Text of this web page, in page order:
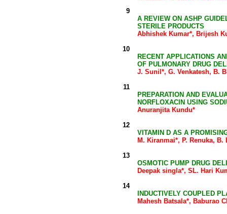
A REVIEW ON ASHP
STERILE PRODUCTS
Abhishek Kumar*, Brijesh
RECENT APPLICATIONS
OF PULMONARY DRUG
J. Sunil*, G. Venkatesh, B.
PREPARATION AND
NORFLOXACIN USING
Anuranjita Kundu*
VITAMIN D AS A
M. Kiranmai*, P. Renuka,
OSMOTIC PUMP DRUG
Deepak singla*, SL. Hari
INDUCTIVELY COUPLED
Mahesh Batsala*, Baburao
9
10
11
12
13
14